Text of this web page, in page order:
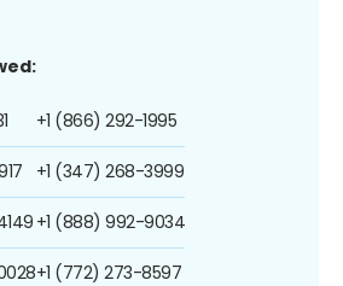
+1 (866) 292-1995
+1 (347) 268-3999
+1 (888) 992-9034
+1 (772) 273-8597